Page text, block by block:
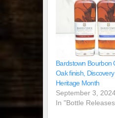
Bardstown Bourbon
Oak finish,
Heritage Month
September 3,
In "Bottle